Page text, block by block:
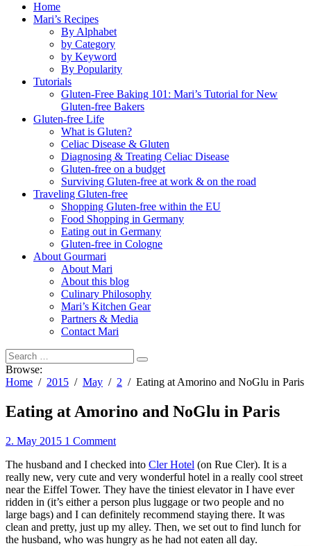
Home
Mari’s Recipes
By Alphabet
by Category
by Keyword
By Popularity
Tutorials
Gluten-Free Baking 101: Mari’s Tutorial for New
Gluten-free Bakers
Gluten-free Life
What is Gluten?
Celiac Disease & Gluten
Diagnosing & Treating Celiac Disease
Gluten-free on a budget
Surviving Gluten-free at work & on the road
Traveling Gluten-free
Shopping Gluten-free within the EU
Food Shopping in Germany
Eating out in Germany
Gluten-free in Cologne
About Gourmari
About Mari
About this blog
Culinary Philosophy
Mari’s Kitchen Gear
Partners & Media
Contact Mari
Browse:
Home
2015 May 2 Eating at Amorino and NoGlu in Paris
Eating at Amorino and NoGlu in Paris
2. May 2015 1 Comment
The husband and I checked into Cler Hotel (on Rue Cler). It is a
really new, very cute and very wonderful hotel in a really cool street
near the Eiffel Tower. They have the tiniest elevator in I have ever
ridden in (it’s either a person plus luggage or two people and no
large bags) and I can definitely recommend staying there. It was
clean and pretty, just up my alley. Then, we set out to find lunch for
the husband, who was hungry as he had not eaten all day.